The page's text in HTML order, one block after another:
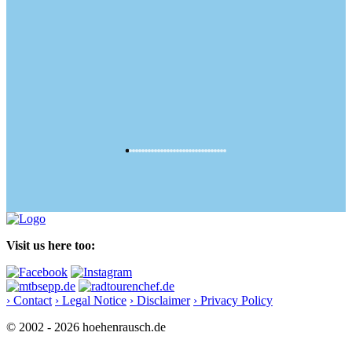
Visit us here too:
› Contact › Legal Notice › Disclaimer › Privacy Policy
© 2002 - 2026 hoehenrausch.de